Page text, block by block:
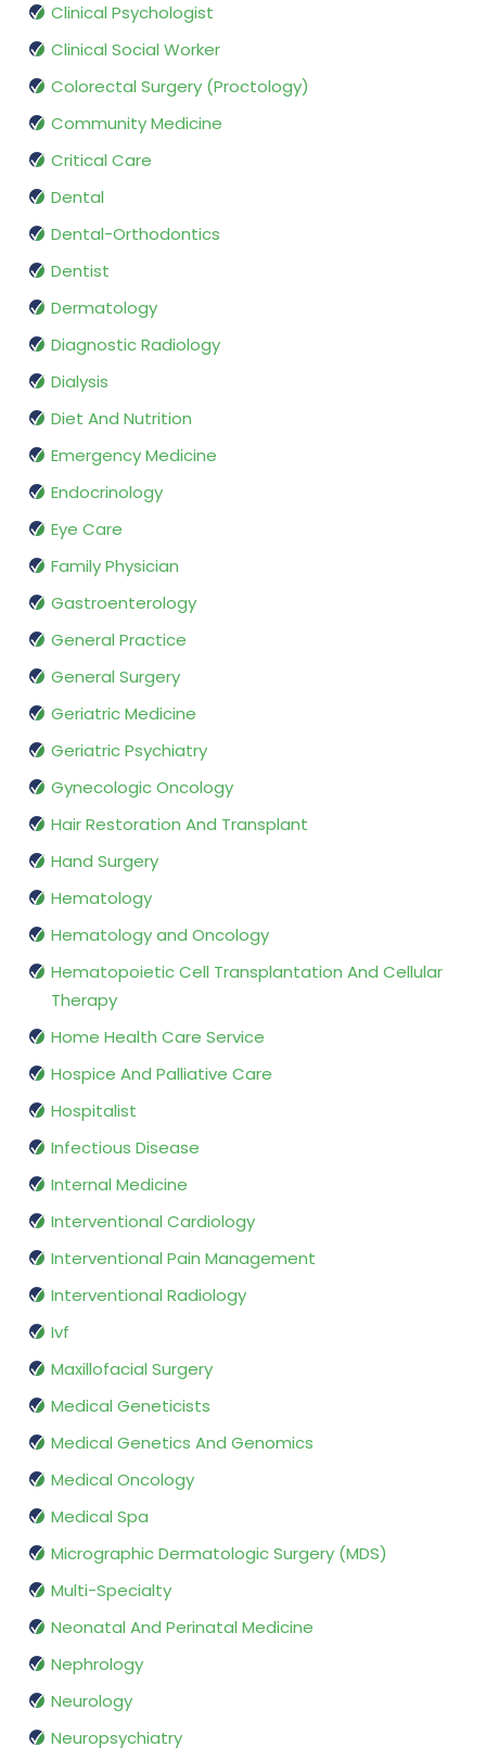
Clinical Psychologist
Clinical Social Worker
Colorectal Surgery (Proctology)
Community Medicine
Critical Care
Dental
Dental-Orthodontics
Dentist
Dermatology
Diagnostic Radiology
Dialysis
Diet And Nutrition
Emergency Medicine
Endocrinology
Eye Care
Family Physician
Gastroenterology
General Practice
General Surgery
Geriatric Medicine
Geriatric Psychiatry
Gynecologic Oncology
Hair Restoration And Transplant
Hand Surgery
Hematology
Hematology and Oncology
Hematopoietic Cell Transplantation And Cellular
Therapy
Home Health Care Service
Hospice And Palliative Care
Hospitalist
Infectious Disease
Internal Medicine
Interventional Cardiology
Interventional Pain Management
Interventional Radiology
Ivf
Maxillofacial Surgery
Medical Geneticists
Medical Genetics And Genomics
Medical Oncology
Medical Spa
Micrographic Dermatologic Surgery (MDS)
Multi-Specialty
Neonatal And Perinatal Medicine
Nephrology
Neurology
Neuropsychiatry